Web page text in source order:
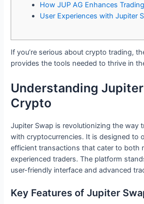
How JUP AG Enhances Trading
User Experiences with Jupiter
If you’re serious about crypto trading,
provides the tools needed to thrive in
Understanding
Crypto
Jupiter Swap is revolutionizing the way
with cryptocurrencies. It is designed to
efficient transactions that cater to both
experienced traders. The platform
user-friendly interface and advanced
Key Features of Jupiter